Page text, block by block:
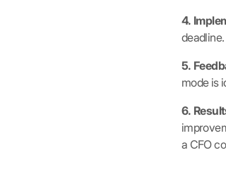
4.
5.
mode is
6.
a CFO